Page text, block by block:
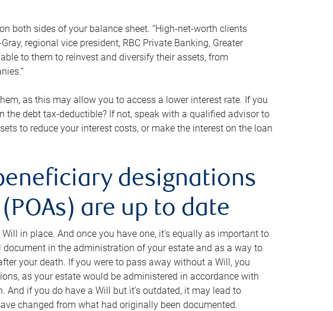
both sides of your balance sheet. “High-net-worth clients
regional vice president, RBC Private Banking, Greater
to them to reinvest and diversify their assets, from
as this may allow you to access a lower interest rate. If you
the debt tax-deductible? If not, speak with a qualified advisor to
to reduce your interest costs, or make the interest on the loan
designations
are up to date
in place. And once you have one, it’s equally as important to
in the administration of your estate and as a way to
your death. If you were to pass away without a Will, you
as your estate would be administered in accordance with
if you do have a Will but it’s outdated, it may lead to
changed from what had originally been documented.